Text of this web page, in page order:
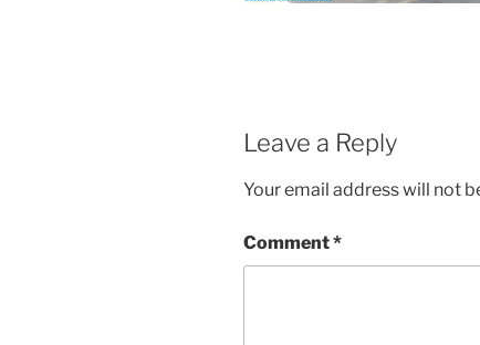
Leave a Reply
Your email address will not
Comment*